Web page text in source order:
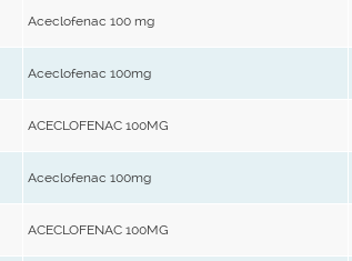
Aceclofenac 100 mg
Aceclofenac 100mg
ACECLOFENAC 100MG
Aceclofenac 100mg
ACECLOFENAC 100MG